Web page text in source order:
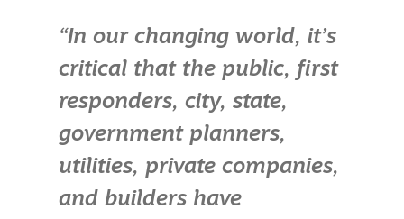
“In our changing world, it’s
critical that the public, first
responders, city, state,
government planners,
utilities, private companies,
and builders have